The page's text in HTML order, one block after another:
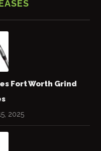
Fort Worth Grind
2025